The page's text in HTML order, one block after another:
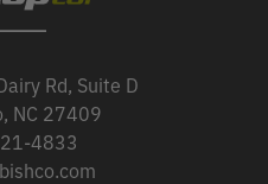
Rd, Suite D
NC 27409
4833